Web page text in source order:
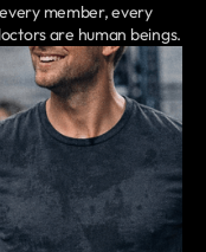
member, every
are human beings.